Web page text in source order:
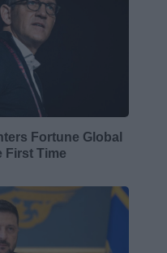
Fortune Global
First Time